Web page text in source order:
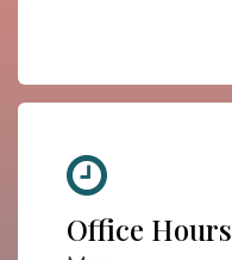
Office Hours